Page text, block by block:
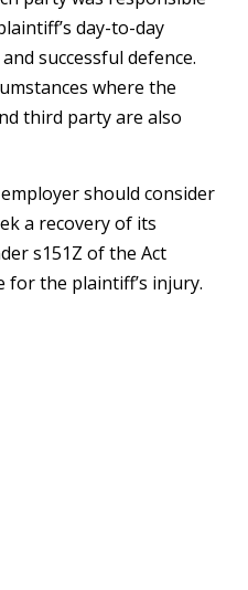
day-to-day
successful defence.
where the
third party are also
should consider
a recovery of its
s151Z of the Act
the plaintiff’s injury.